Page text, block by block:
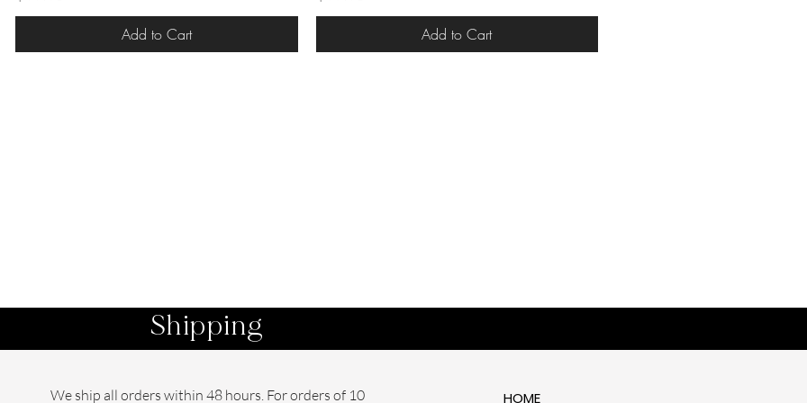
Add to Cart
Add to Cart
Shipping
We ship all orders within 48 hours. For orders of 10 HOME